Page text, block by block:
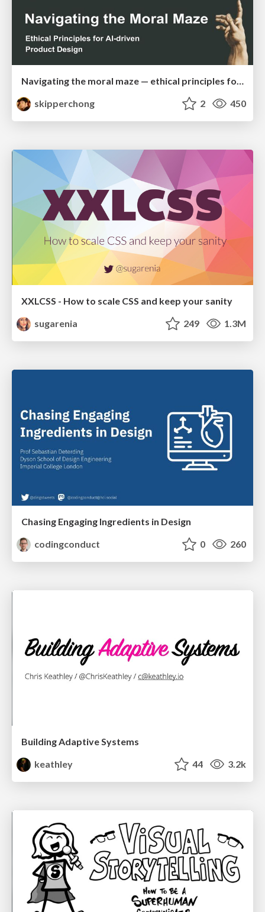
Navigating the moral maze — ethical principles for Al-driven product design
skipperchong
2 450
XXLCSS - How to scale CSS and keep your sanity
sugarenia
249 1.3M
Chasing Engaging Ingredients in Design
codingconduct
0 260
Building Adaptive Systems
keathley
44 3.2k